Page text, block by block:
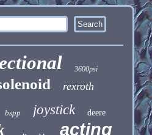
3600psi
rexroth
bspp joystick deere
acting